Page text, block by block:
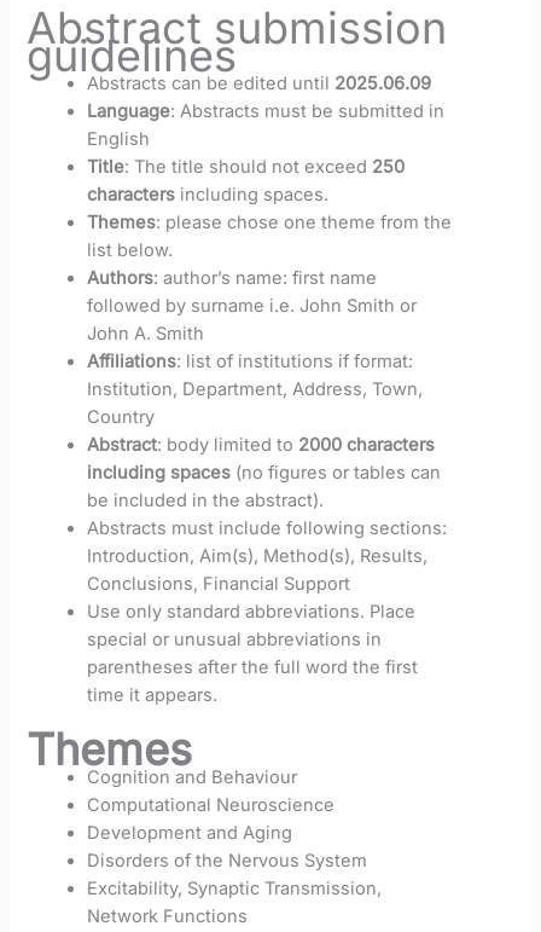
Abstract submission
guidelines
Abstracts can be edited until 2025.06.09
Language: Abstracts must be submitted in
English
Title: The title should not exceed 250
charactersincluding spaces.
Themes: please chose one theme from the
list below.
Authors: author’s name: first name
followed by surname i.e. John Smith or
John A. Smith
Affiliations: list of institutions if format:
Institution, Department, Address, Town,
Country
Abstract: body limited to 2000 characters
including spaces(no figures or tables can
be included in the abstract).
Abstracts must include following sections:
Introduction, Aim(s), Method(s), Results,
Conclusions, Financial Support
Use only standard abbreviations. Place
special or unusual abbreviations in
parentheses after the full word the first
time it appears.
Themes
Cognition and Behaviour
Computational Neuroscience
Deve​​lopm​ent and Aging
Disorders of the Nervous System​​
Excitability, Synaptic Transmission,
Network Functions